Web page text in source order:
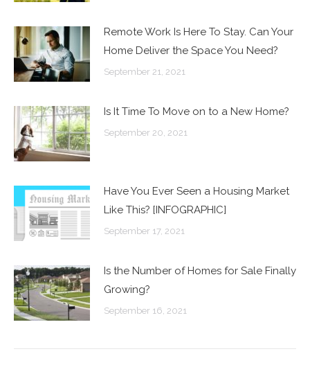
Remote Work Is Here To Stay. Can Your
Home Deliver the Space You Need?
September 21, 2021
Is It Time To Move on to a New Home?
September 20, 2021
Have You Ever Seen a Housing Market
Like This? [INFOGRAPHIC]
September 17, 2021
Is the Number of Homes for Sale Finally
Growing?
September 16, 2021